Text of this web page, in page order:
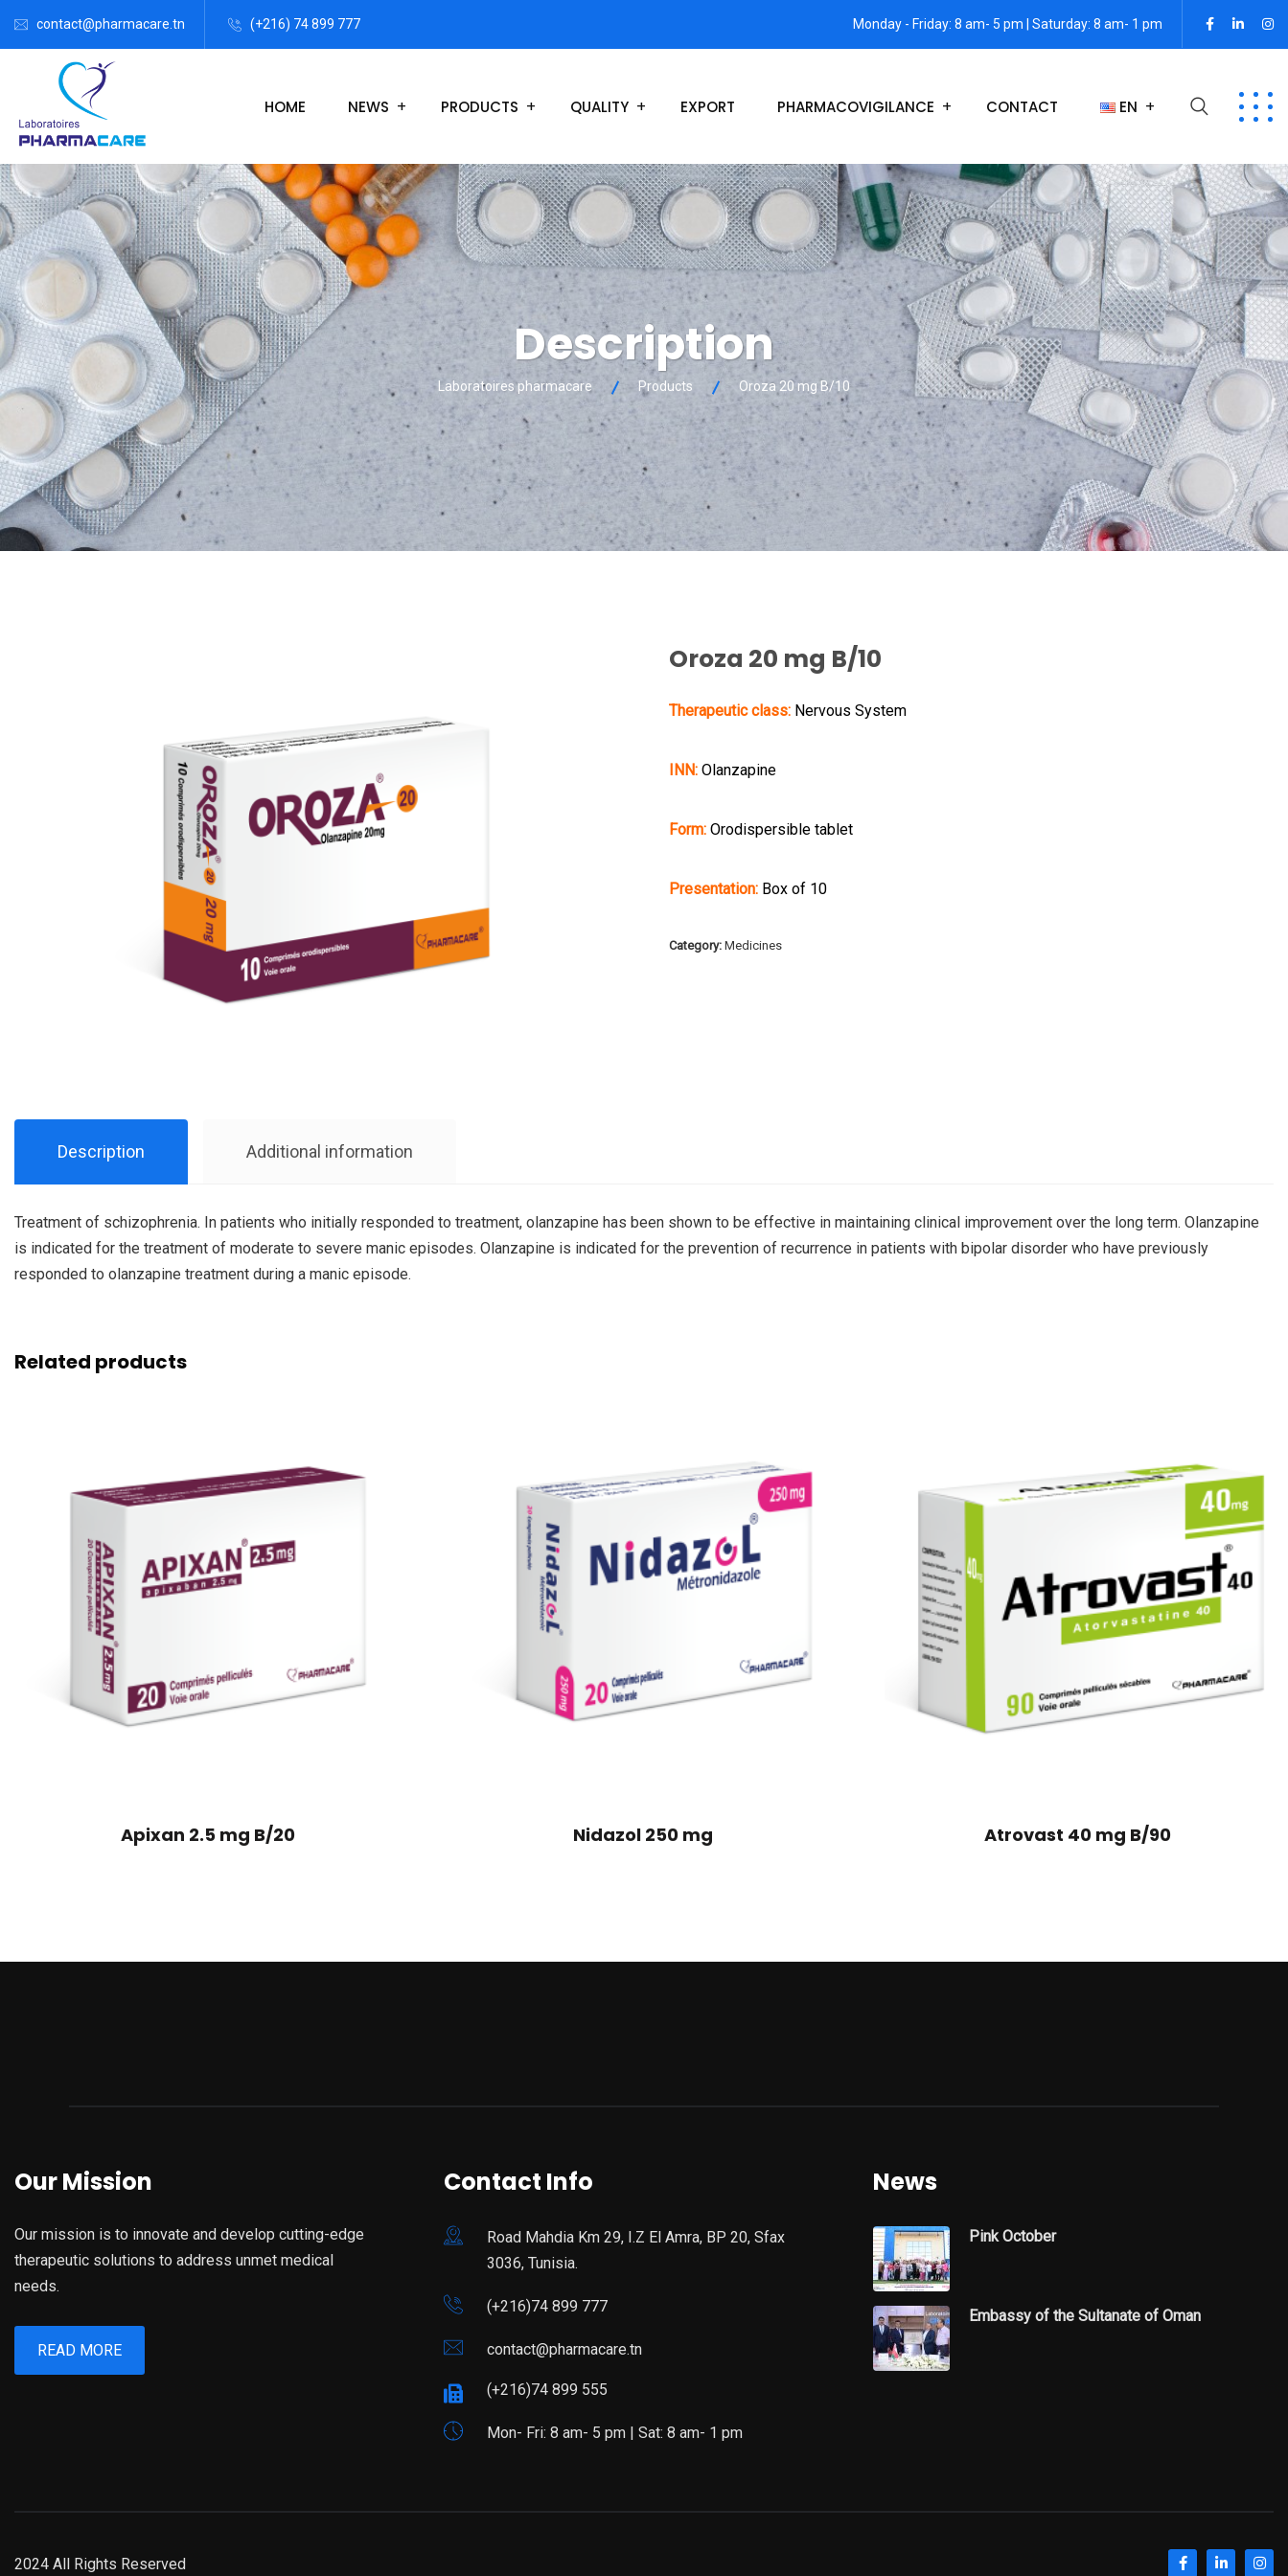
contact@pharmacare.tn (+216) 74 899 777 Monday - Friday: 8 am- 5 pm | Saturday: 8 am- 1 pm
HOME NEWS PRODUCTS QUALITY EXPORT PHARMACOVIGILANCE CONTACT EN
Description
Laboratoires pharmacare Products Oroza 20 mg B/10
Oroza 20 mg B/10
Therapeutic class: Nervous System
INN: Olanzapine
Form: Orodispersible tablet
Presentation: Box of 10
Category:Medicines
Description Additional information
Treatment of schizophrenia. In patients who initially responded to treatment, olanzapine has been shown to be effective in maintaining clinical improvement over the long term. Olanzapine
is indicated for the treatment of moderate to severe manic episodes. Olanzapine is indicated for the prevention of recurrence in patients with bipolar disorder who have previously
responded to olanzapine treatment during a manic episode.
Related products
Apixan 2.5 mg B/20 Nidazol 250 mg Atrovast 40 mg B/90
Our Mission
Our mission is to innovate and develop cutting-edge
therapeutic solutions to address unmet medical
needs.
READ MORE
Contact Info
Road Mahdia Km 29, I.Z El Amra, BP 20, Sfax
3036, Tunisia.
(+216)74 899 777
contact@pharmacare.tn
(+216)74 899 555
Mon- Fri: 8 am- 5 pm | Sat: 8 am- 1 pm
News
Pink October
Embassy of the Sultanate of Oman
2024 All Rights Reserved